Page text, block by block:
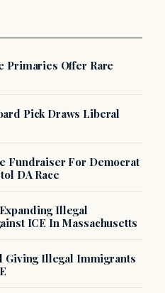
Primaries Offer Rare
Pick Draws Liberal
Fundraiser For Democrat
DA Race
Illegal
ICE In Massachusetts
Giving Illegal Immigrants